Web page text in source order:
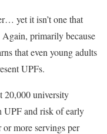
yet it isn’t one that
Again, primarily because
that even young adults
UPFs.
20,000 university
UPF and risk of early
more servings per